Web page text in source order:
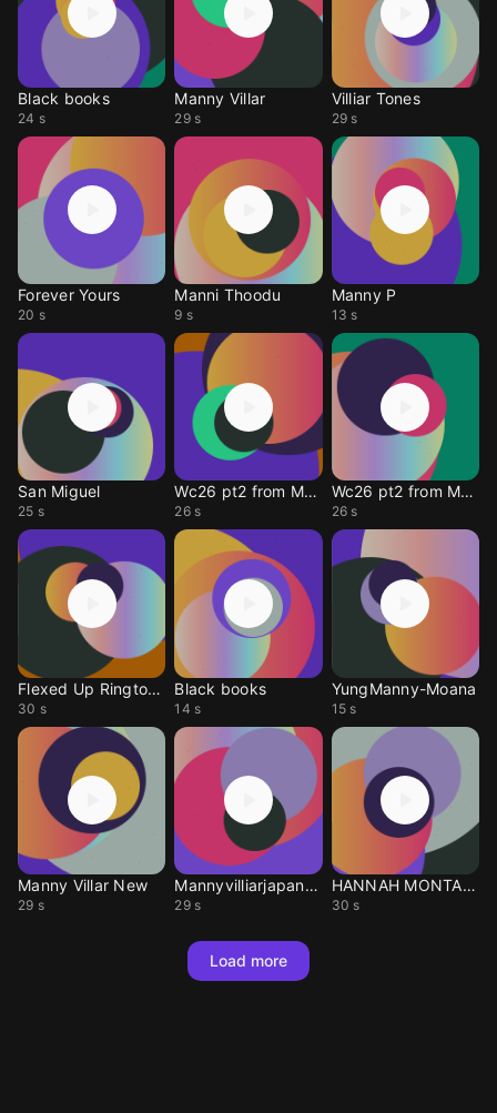
Black books
24 s
Manny Villar
29 s
Villiar Tones
29 s
Forever Yours
20 s
Manni Thoodu
9 s
Manny P
13 s
San Miguel
25 s
Wc26 pt2 from Manny Daphey
26 s
Wc26 pt2 from Manny Daphey
26 s
Flexed Up Ringtone
30 s
Black books
14 s
YungManny-Moana
15 s
Manny Villar New
29 s
Mannyvilliarjapanese
29 s
HANNAH MONTANA
30 s
Load more